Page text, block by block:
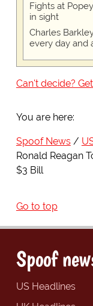
Fights at
in sight
Charles
every day and
Can't decide?
You are here:
Spoof News
Ronald Reagan
$3 Bill
Go to top
Spoof
US Headlines